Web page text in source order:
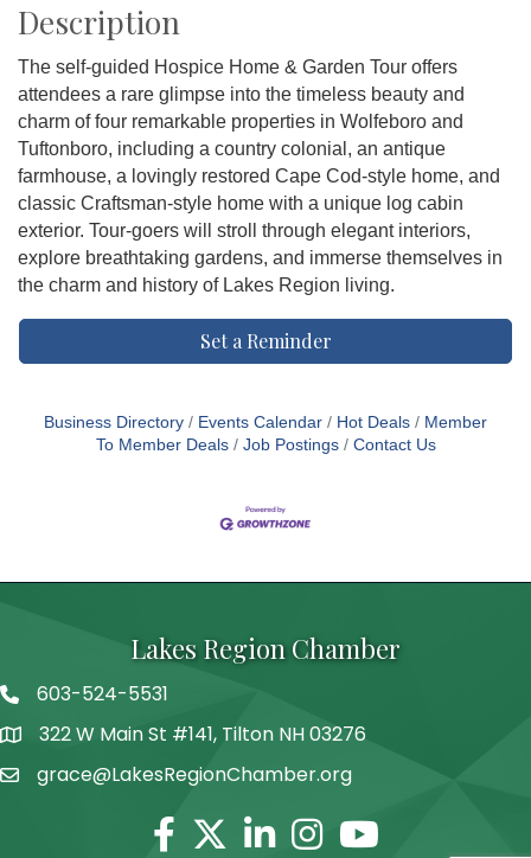
Description
The self-guided Hospice Home & Garden Tour offers
attendees a rare glimpse into the timeless beauty and
charm of four remarkable properties in Wolfeboro and
Tuftonboro, including a country colonial, an antique
farmhouse, a lovingly restored Cape Cod-style home, and
classic Craftsman-style home with a unique log cabin
exterior. Tour-goers will stroll through elegant interiors,
explore breathtaking gardens, and immerse themselves in
the charm and history of Lakes Region living.
Set a Reminder
Business Directory Events Calendar Hot Deals
Member
To Member Deals
Job Postings Contact Us
Lakes Region Chamber
Telephone
603-524-5531
Address322 W Main St #141, Tilton NH 03276
grace@LakesRegionChamber.org
Facebook
TwitterLinkedinInstagram
Youtube